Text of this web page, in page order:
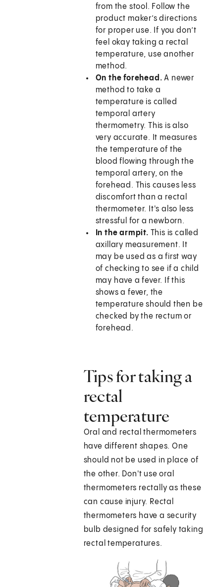
from the stool. Follow the
product maker’s directions
for proper use. If you don’t
feel okay taking a rectal
temperature, use another
method.
On the forehead. A newer
method to take a
temperature is called
temporal artery
thermometry. This is also
very accurate. It measures
the temperature of the
blood flowing through the
temporal artery, on the
forehead. This causes less
discomfort than a rectal
thermometer. It's also less
stressful for a newborn.
In the armpit. This is called
axillary measurement. It
may be used as a first way
of checking to see if a child
may have a fever. If this
shows a fever, the
temperature should then be
checked by the rectum or
forehead.
Tips for taking a
rectal
temperature
Oral and rectal thermometers
have different shapes. One
should not be used in place of
the other. Don't use oral
thermometers rectally as these
can cause injury. Rectal
thermometers have a security
bulb designed for safely taking
rectal temperatures.